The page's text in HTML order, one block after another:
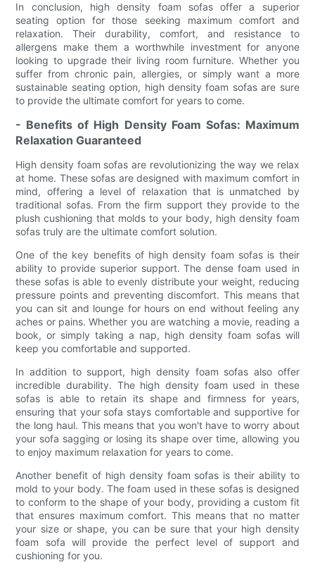
In conclusion, high density foam sofas offer a superior
seating option for those seeking maximum comfort and
relaxation. Their durability, comfort, and resistance to
allergens make them a worthwhile investment for anyone
looking to upgrade their living room furniture. Whether you
suffer from chronic pain, allergies, or simply want a more
sustainable seating option, high density foam sofas are sure
to provide the ultimate comfort for years to come.
- Benefits of High Density Foam Sofas: Maximum
Relaxation Guaranteed
High density foam sofas are revolutionizing the way we relax
at home. These sofas are designed with maximum comfort in
mind, offering a level of relaxation that is unmatched by
traditional sofas. From the firm support they provide to the
plush cushioning that molds to your body, high density foam
sofas truly are the ultimate comfort solution.
One of the key benefits of high density foam sofas is their
ability to provide superior support. The dense foam used in
these sofas is able to evenly distribute your weight, reducing
pressure points and preventing discomfort. This means that
you can sit and lounge for hours on end without feeling any
aches or pains. Whether you are watching a movie, reading a
book, or simply taking a nap, high density foam sofas will
keep you comfortable and supported.
In addition to support, high density foam sofas also offer
incredible durability. The high density foam used in these
sofas is able to retain its shape and firmness for years,
ensuring that your sofa stays comfortable and supportive for
the long haul. This means that you won't have to worry about
your sofa sagging or losing its shape over time, allowing you
to enjoy maximum relaxation for years to come.
Another benefit of high density foam sofas is their ability to
mold to your body. The foam used in these sofas is designed
to conform to the shape of your body, providing a custom fit
that ensures maximum comfort. This means that no matter
your size or shape, you can be sure that your high density
foam sofa will provide the perfect level of support and
cushioning for you.